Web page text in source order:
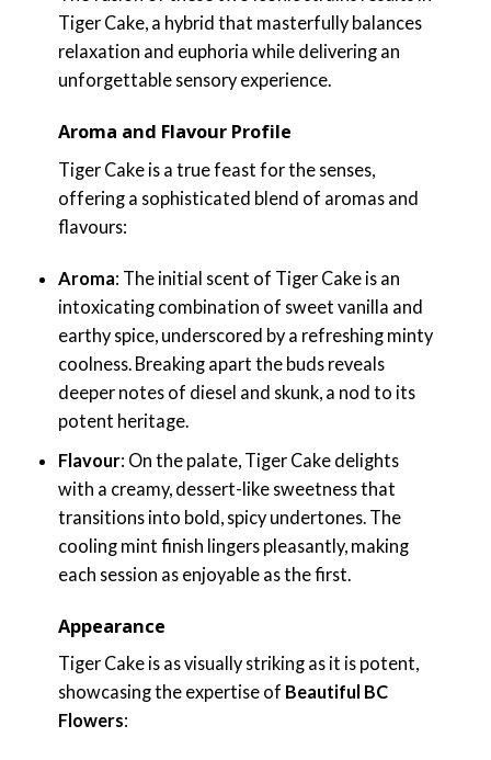
Tiger Cake, a hybrid that masterfully balances
relaxation and euphoria while delivering an
unforgettable sensory experience.
Aroma and Flavour Profile
Tiger Cake is a true feast for the senses,
offering a sophisticated blend of aromas and
flavours:
Aroma: The initial scent of Tiger Cake is an
intoxicating combination of sweet vanilla and
earthy spice, underscored by a refreshing minty
coolness. Breaking apart the buds reveals
deeper notes of diesel and skunk, a nod to its
potent heritage.
Flavour: On the palate, Tiger Cake delights
with a creamy, dessert-like sweetness that
transitions into bold, spicy undertones. The
cooling mint finish lingers pleasantly, making
each session as enjoyable as the first.
Appearance
Tiger Cake is as visually striking as it is potent,
showcasing the expertise of Beautiful BC
Flowers: